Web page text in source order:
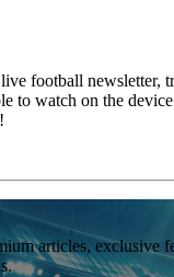
football newsletter,
to watch on the
articles, exclusive